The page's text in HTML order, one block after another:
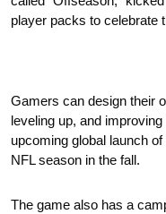
player packs to celebrate
Gamers can design their
leveling up, and
upcoming global launch
NFL season in the fall.
The game also has a